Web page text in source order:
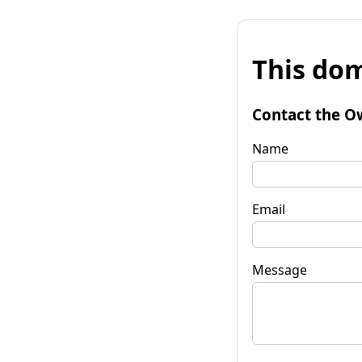
This
Contact the
Name
Email
Message